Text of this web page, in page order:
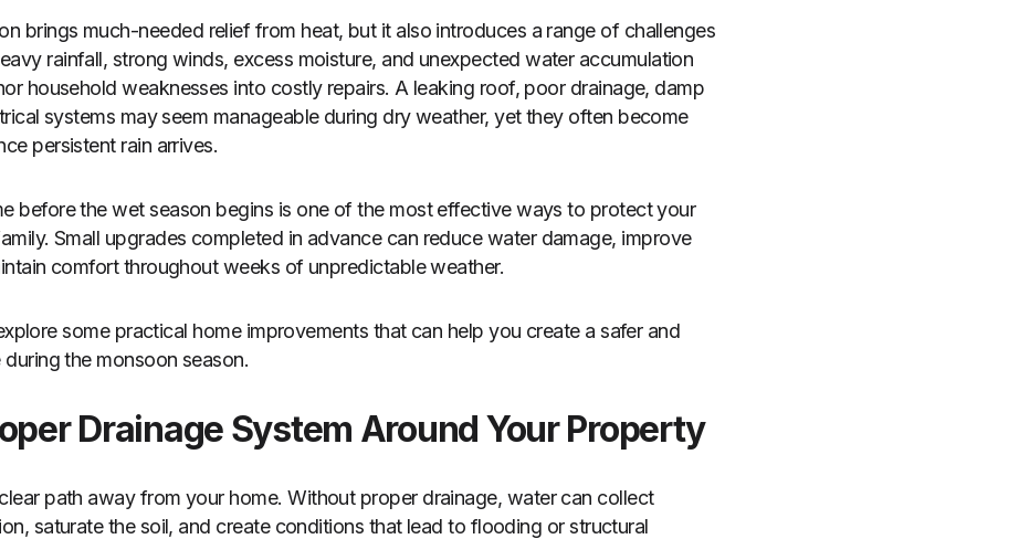
brings much-needed relief from heat, but it also introduces a range of challenges
rainfall, strong winds, excess moisture, and unexpected water accumulation
household weaknesses into costly repairs. A leaking roof, poor drainage, damp
systems may seem manageable during dry weather, yet they often become
persistent rain arrives.
before the wet season begins is one of the most effective ways to protect your
Small upgrades completed in advance can reduce water damage, improve
comfort throughout weeks of unpredictable weather.
some practical home improvements that can help you create a safer and
the monsoon season.
Drainage System Around Your Property
path away from your home. Without proper drainage, water can collect
saturate the soil, and create conditions that lead to flooding or structural